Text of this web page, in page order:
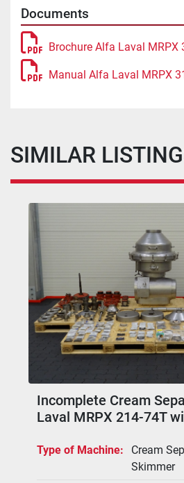
Documents
Brochure Alfa Laval MRPX
Manual Alfa Laval MRPX
SIMILAR
Incomplete Cream
Laval MRPX 214-74T
Type of Machine
Cream
Skimmer